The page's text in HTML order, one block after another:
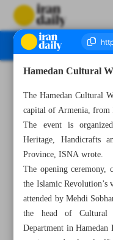
Hamedan Cultural
The Hamedan Cultural
capital of Armenia, from
The event is
Heritage, Handicrafts
Province, ISNA wrote.
The opening
the Islamic
attended by Mehdi
the head of Cultural
Department in